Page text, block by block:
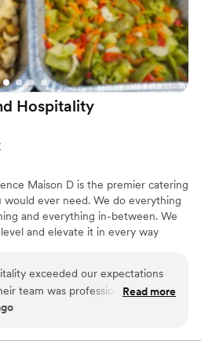
Hospitality
Maison D is the premier catering
would ever need. We do everything
and everything in-between. We
and elevate it in every way
exceeded our expectations
team was professional,
incredibly helpful throughout the
Read more